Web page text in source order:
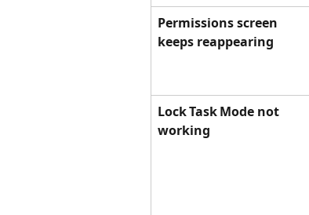
Permissions screen
keeps reappearing
Lock Task Mode not
working